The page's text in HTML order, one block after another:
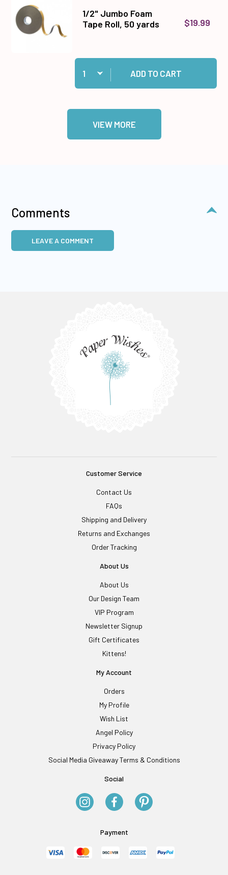
1/2" Jumbo Foam
Tape Roll, 50 yards
$19.99
Quantity:
Add 1/2" Jumbo Foam Tape Roll, 50 yards to
ADD TO CART
VIEW MORE
Comments
LEAVE A COMMENT
Customer Service
Contact Us
FAQs
Shipping and Delivery
Returns and Exchanges
Order Tracking
About Us
About Us
Our Design Team
VIP Program
Newsletter Signup
Gift Certificates
Kittens!
My Account
Orders
My Profile
Wish List
Angel Policy
Privacy Policy
Social Media Giveaway Terms & Conditions
Social
Payment